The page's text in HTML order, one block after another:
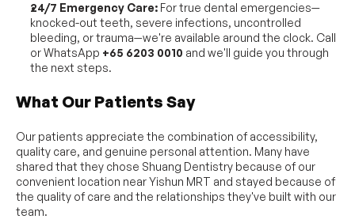
24/7 Emergency Care: For true dental emergencies—
knocked-out teeth, severe infections, uncontrolled
bleeding, or trauma—we're available around the clock. Call
or WhatsApp +65 6203 0010 and we'll guide you through
the next steps.
What Our Patients Say
Our patients appreciate the combination of accessibility,
quality care, and genuine personal attention. Many have
shared that they chose Shuang Dentistry because of our
convenient location near Yishun MRT and stayed because of
the quality of care and the relationships they've built with our
team.